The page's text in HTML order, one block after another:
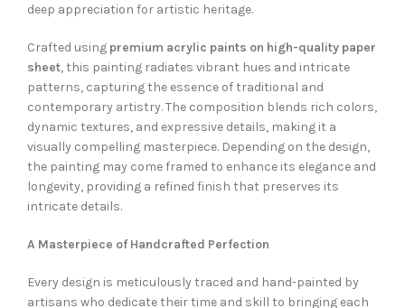
deep appreciation for artistic heritage.
Crafted using premium acrylic paints on high-quality paper
sheet, this painting radiates vibrant hues and intricate
patterns, capturing the essence of traditional and
contemporary artistry. The composition blends rich colors,
dynamic textures, and expressive details, making it a
visually compelling masterpiece. Depending on the design,
the painting may come framed to enhance its elegance and
longevity, providing a refined finish that preserves its
intricate details.
A Masterpiece of Handcrafted Perfection
Every design is meticulously traced and hand-painted by
artisans who dedicate their time and skill to bringing each